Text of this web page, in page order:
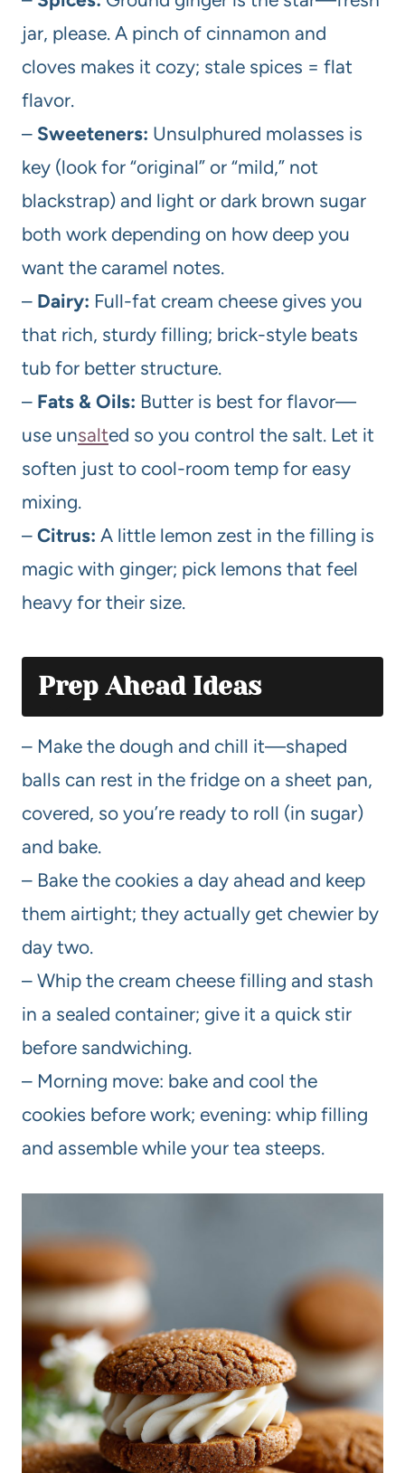
jar, please. A pinch of cinnamon and
cloves makes it cozy; stale spices = flat
flavor.
– Sweeteners: Unsulphured molasses is
key (look for “original” or “mild,” not
blackstrap) and light or dark brown sugar
both work depending on how deep you
want the caramel notes.
– Dairy: Full-fat cream cheese gives you
that rich, sturdy filling; brick-style beats
tub for better structure.
– Fats & Oils: Butter is best for flavor—
use unsalted so you control the salt. Let it
soften just to cool-room temp for easy
mixing.
– Citrus: A little lemon zest in the filling is
magic with ginger; pick lemons that feel
heavy for their size.
Prep Ahead Ideas
– Make the dough and chill it—shaped
balls can rest in the fridge on a sheet pan,
covered, so you’re ready to roll (in sugar)
and bake.
– Bake the cookies a day ahead and keep
them airtight; they actually get chewier by
day two.
– Whip the cream cheese filling and stash
in a sealed container; give it a quick stir
before sandwiching.
– Morning move: bake and cool the
cookies before work; evening: whip filling
and assemble while your tea steeps.